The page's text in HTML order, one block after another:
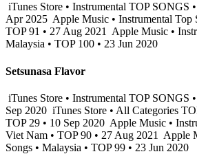
iTunes Store • Instrumental TOP SONGS
Apr 2025 Apple Music • Instrumental Top
TOP 91 • 27 Aug 2021
Apple Music •
Malaysia • TOP 100 • 23 Jun 2020
Setsunasa Flavor
iTunes Store • Instrumental TOP SONGS
Sep 2020 iTunes Store • All Categories
TOP 29 • 10 Sep 2020 Apple Music •
Viet Nam • TOP 90 • 27 Aug 2021
Apple
Songs • Malaysia • TOP 99 • 23 Jun 2020